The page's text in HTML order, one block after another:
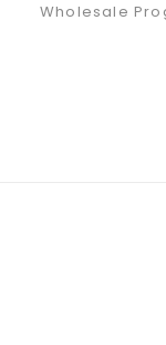
Wholesale